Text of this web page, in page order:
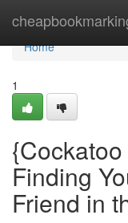
Home
Home
1
Finding
Friend in